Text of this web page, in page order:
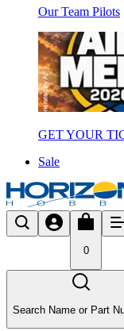
Our Team Pilots
GET YOUR
Sale
0
Search Name or Part